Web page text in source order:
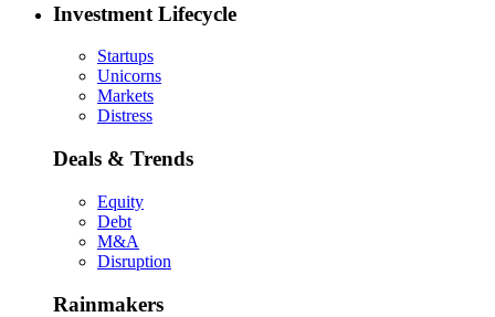
Investment Lifecycle
Startups
Unicorns
Markets
Distress
Deals & Trends
Equity
Debt
M&A
Disruption
Rainmakers